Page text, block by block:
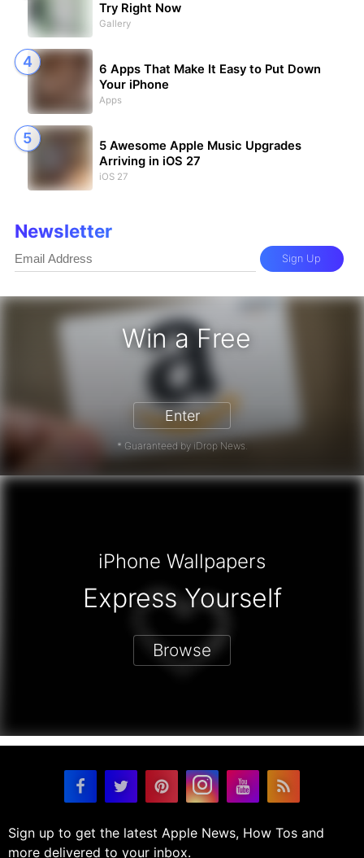
Win a Free
Gift Card - Win a Free
Enter
* Guaranteed by iDrop News.
Try Right Now
Gallery
6 Apps That Make It Easy to Put Down
Your iPhone
Apps
5 Awesome Apple Music Upgrades
Arriving in iOS 27
iOS 27
Newsletter
Sign Up
iPhone Wallpapers
Express Yourself
Browse
Sign up to get the latest Apple News, How Tos and
more delivered to your inbox.